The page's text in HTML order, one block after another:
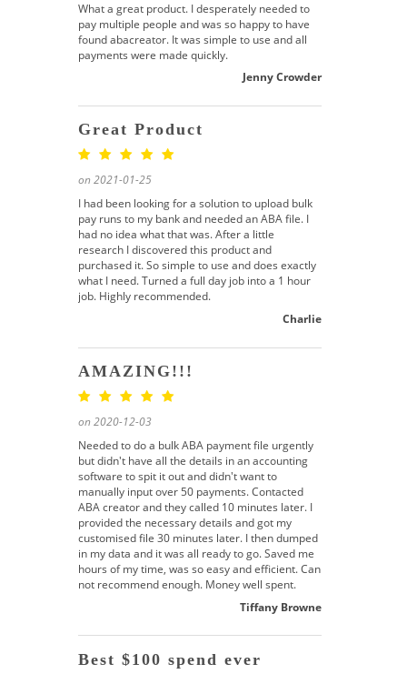
What a great product. I desperately needed to
pay multiple people and was so happy to have
found abacreator. It was simple to use and all
payments were made quickly.
Jenny Crowder
Great Product
on 2021-01-25
I had been looking for a solution to upload bulk
pay runs to my bank and needed an ABA file. I
had no idea what that was. After a little
research I discovered this product and
purchased it. So simple to use and does exactly
what I need. Turned a full day job into a 1 hour
job. Highly recommended.
Charlie
AMAZING!!!
on 2020-12-03
Needed to do a bulk ABA payment file urgently
but didn't have all the details in an accounting
software to spit it out and didn't want to
manually input over 50 payments. Contacted
ABA creator and they called 10 minutes later. I
provided the necessary details and got my
customised file 30 minutes later. I then dumped
in my data and it was all ready to go. Saved me
hours of my time, was so easy and efficient. Can
not recommend enough. Money well spent.
Tiffany Browne
Best $100 spend ever